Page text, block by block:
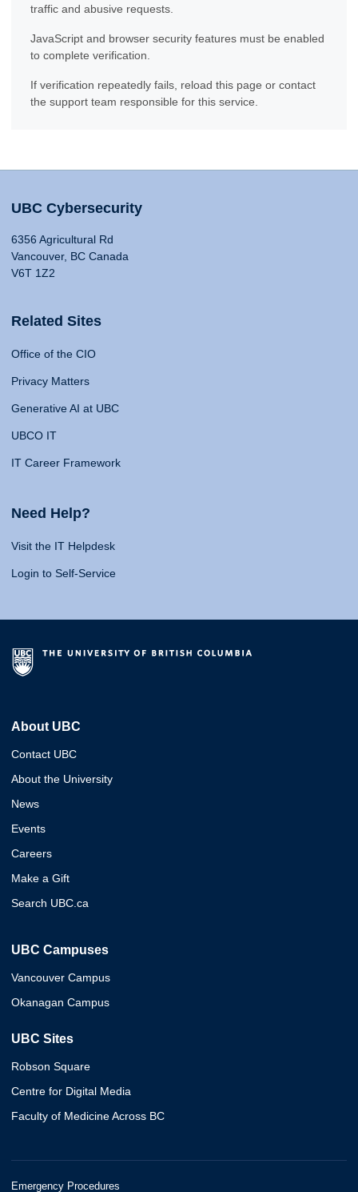
traffic and abusive requests.
JavaScript and browser security features must be enabled
to complete verification.
If verification repeatedly fails, reload this page or contact
the support team responsible for this service.
UBC Cybersecurity
6356 Agricultural Rd
Vancouver, BC Canada
V6T 1Z2
Related Sites
Office of the CIO
Privacy Matters
Generative AI at UBC
UBCO IT
IT Career Framework
Need Help?
Visit the IT Helpdesk
Login to Self-Service
About UBC
Contact UBC
About the University
News
Events
Careers
Make a Gift
Search UBC.ca
UBC Campuses
Vancouver Campus
Okanagan Campus
UBC Sites
Robson Square
Centre for Digital Media
Faculty of Medicine Across BC
Emergency Procedures